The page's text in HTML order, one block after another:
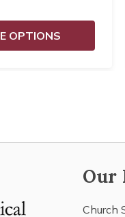
OPTIONS
Our
Church